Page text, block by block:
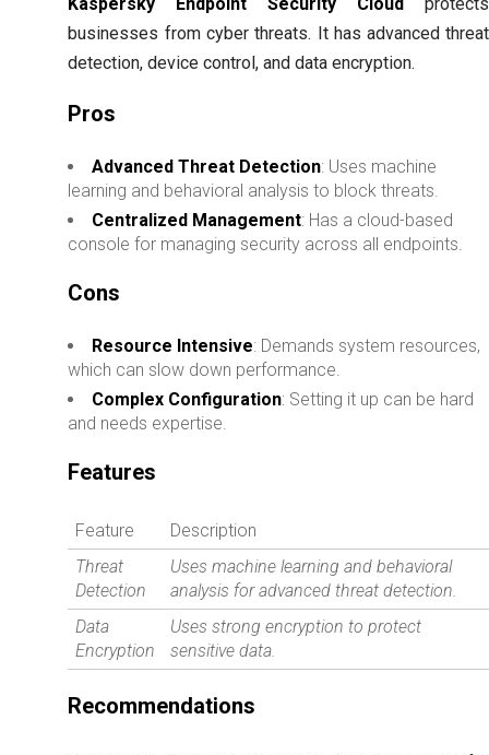
businesses from cyber threats. It has advanced threat
detection, device control, and data encryption.
Pros
Advanced Threat Detection: Uses machine
learning and behavioral analysis to block threats.
Centralized Management: Has a cloud-based
console for managing security across all endpoints.
Cons
Resource Intensive: Demands system resources,
which can slow down performance.
Complex Configuration: Setting it up can be hard
and needs expertise.
Features
Feature
Description
Threat
Detection
Uses machine learning and behavioral
analysis for advanced threat detection.
Data
Encryption
Uses strong encryption to protect
sensitive data.
Recommendations